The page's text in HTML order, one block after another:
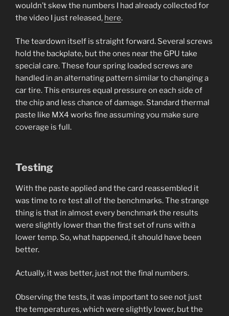
wouldn’t skew the numbers I had already collected for
the video I just released, here.
The teardown itself is straight forward. Several screws
hold the backplate, but the ones near the GPU take
special care. These four spring loaded screws are
handled in an alternating pattern similar to changing a
car tire. This ensures equal pressure on each side of
the chip and less chance of damage. Standard thermal
paste like MX4 works fine assuming you make sure
coverage is full.
Testing
With the paste applied and the card reassembled it
was time to re test all of the benchmarks. The strange
thing is that in almost every benchmark the results
were slightly lower than the first set of runs with a
lower temp. So, what happened, it should have been
better.
Actually, it was better, just not the final numbers.
Observing the tests, it was important to see not just
the temperatures, which were slightly lower, but the